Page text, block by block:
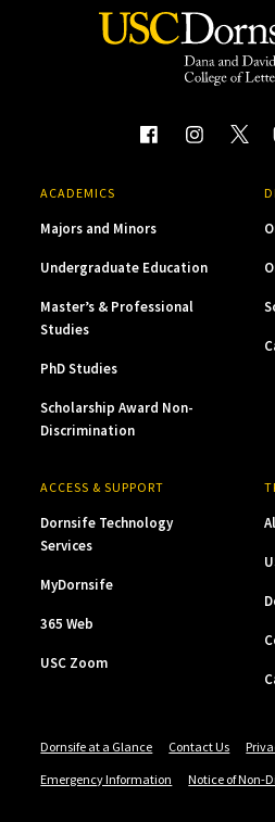
ACADEMICS
Majors and Minors
Undergraduate Education
Master’s & Professional
Studies
PhD Studies
Scholarship Award Non-
Discrimination
ACCESS & SUPPORT
Dornsife Technology
Services
MyDornsife
365 Web
USC Zoom
Dornsife at a Glance Contact Us
Emergency Information
Notice of Non-